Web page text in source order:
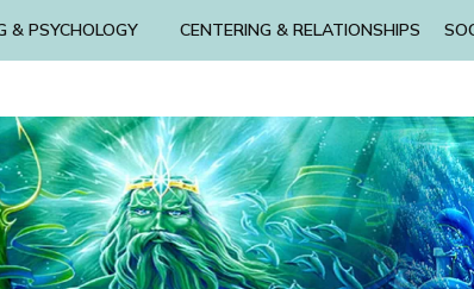
& PSYCHOLOGY CENTERING & RELATIONSHIPS